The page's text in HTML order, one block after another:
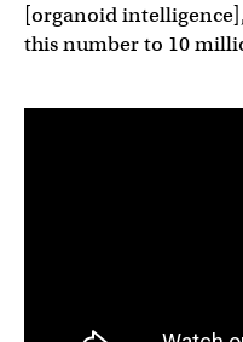
[organoid
this number to 10